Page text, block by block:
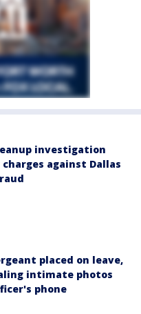
investigation
against Dallas
placed on leave,
intimate photos
phone